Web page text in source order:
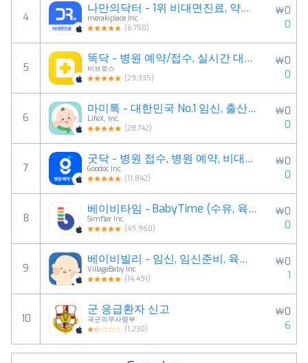
4
나만의닥터 - 1위 비대면진료, 약국찾기, 병원예약 앱
merakiplace Inc.
(6,750)
￦0
0
5
똑닥 - 병원 예약/접수, 실시간 대기순서
비브로스
(29,335)
￦0
0
6
마미톡 - 대한민국 No.1 임신, 출산, 육아 국민앱
LifeX, Inc.
(28,742)
￦0
0
7
굿닥 - 병원 접수, 병원 예약, 비대면 진료 필수 앱
Goodoc Inc.
(11,842)
￦0
0
8
베이비타임 - BabyTime (수유, 육아, 일기)
Simfler Inc.
(49,960)
￦0
0
9
베이비빌리 - 임신, 임신준비, 육아, 태교 앱
VillageBaby Inc
(14,491)
￦0
1
10
군 응급환자 신고
국군의무사령부
(1,230)
￦0
6